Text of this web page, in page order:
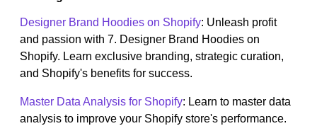
Designer Brand Hoodies on Shopify: Unleash profit
and passion with 7. Designer Brand Hoodies on
Shopify. Learn exclusive branding, strategic curation,
and Shopify's benefits for success.
Master Data Analysis for Shopify: Learn to master data
analysis to improve your Shopify store's performance.